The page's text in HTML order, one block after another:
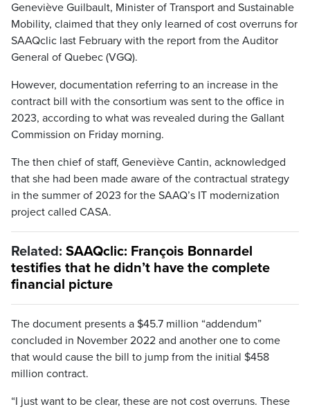
Geneviève Guilbault, Minister of Transport and Sustainable
Mobility, claimed that they only learned of cost overruns for
SAAQclic last February with the report from the Auditor
General of Quebec (VGQ).
However, documentation referring to an increase in the
contract bill with the consortium was sent to the office in
2023, according to what was revealed during the Gallant
Commission on Friday morning.
The then chief of staff, Geneviève Cantin, acknowledged
that she had been made aware of the contractual strategy
in the summer of 2023 for the SAAQ’s IT modernization
project called CASA.
Related: SAAQclic: François Bonnardel
testifies that he didn’t have the complete
financial picture
The document presents a $45.7 million “addendum”
concluded in November 2022 and another one to come
that would cause the bill to jump from the initial $458
million contract.
“I just want to be clear, these are not cost overruns. These